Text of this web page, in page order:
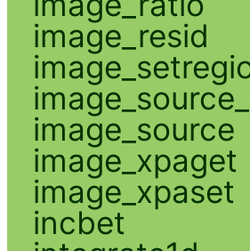
image_resid
image_source
image_xpaget
image_xpaset
incbet